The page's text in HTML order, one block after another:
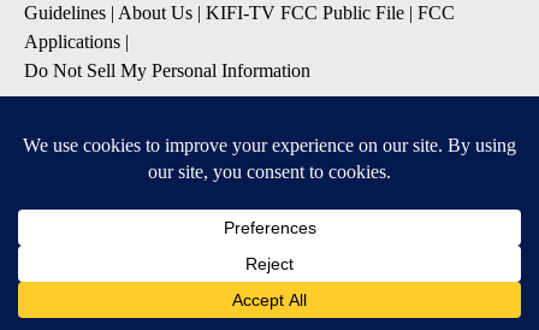
Guidelines | About Us | KIFI-TV FCC Public File | FCC
Applications |
Do Not Sell My Personal Information
Severe Weather Alert